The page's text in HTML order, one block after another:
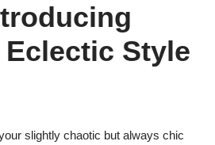
Style
your slightly chaotic but always chic